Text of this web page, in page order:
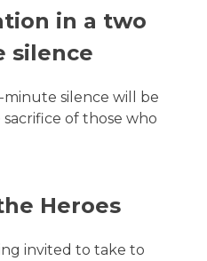
in a two
silence
minute silence will be
of those who
Heroes
invited to take to